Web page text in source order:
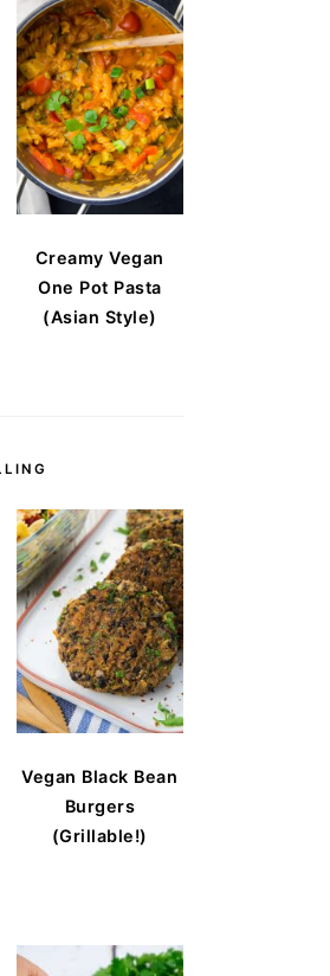
Creamy Vegan
One Pot Pasta
(Asian Style)
Vegan Black Bean
Burgers
(Grillable!)